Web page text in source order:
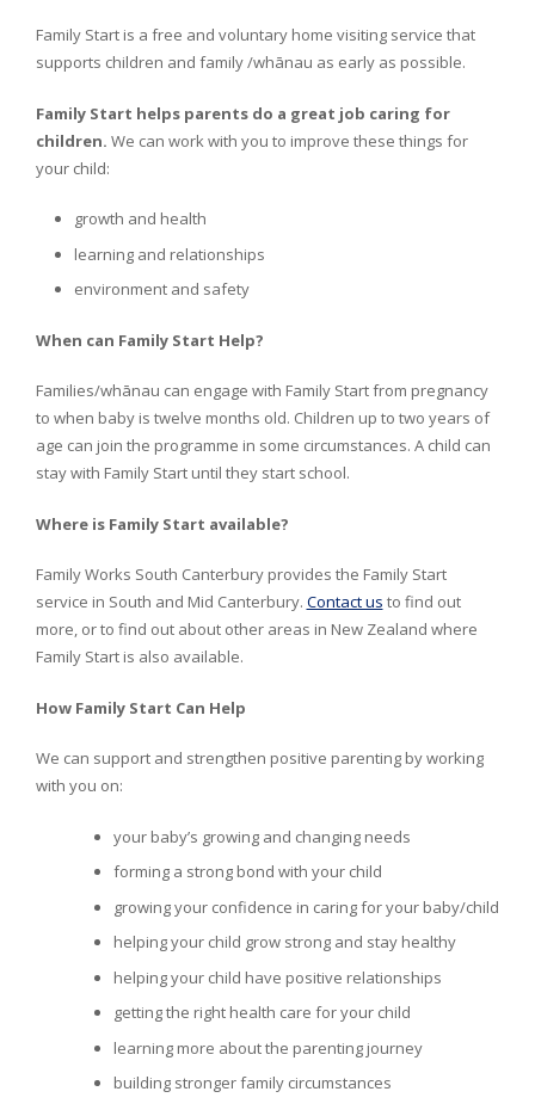
Family Start is a free and voluntary home visiting service that
supports children and family /whānau as early as possible.
Family Start helps parents do a great job caring for
children. We can work with you to improve these things for
your child:
growth and health
learning and relationships
environment and safety
When can Family Start Help?
Families/whānau can engage with Family Start from pregnancy
to when baby is twelve months old. Children up to two years of
age can join the programme in some circumstances. A child can
stay with Family Start until they start school.
Where is Family Start available?
Family Works South Canterbury provides the Family Start
service in South and Mid Canterbury. Contact us to find out
more, or to find out about other areas in New Zealand where
Family Start is also available.
How Family Start Can Help
We can support and strengthen positive parenting by working
with you on:
your baby’s growing and changing needs
forming a strong bond with your child
growing your confidence in caring for your baby/child
helping your child grow strong and stay healthy
helping your child have positive relationships
getting the right health care for your child
learning more about the parenting journey
building stronger family circumstances